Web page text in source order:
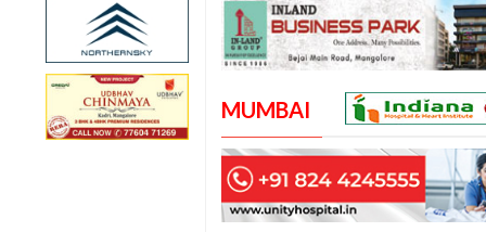
MUMBAI